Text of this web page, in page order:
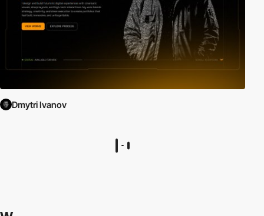
Dmytri Ivanov